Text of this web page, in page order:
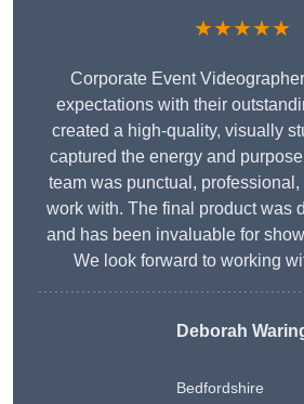
★★★★★
Corporate Event
expectations with their
created a high-quality, visually
captured the energy and
team was punctual,
work with. The final product was
and has been invaluable for
We look forward to working
Deborah
Bedfordshire